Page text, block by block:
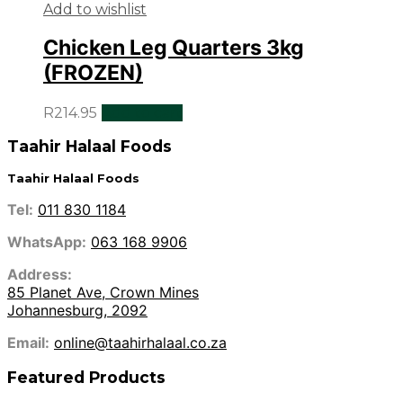
Add to wishlist
Chicken Leg Quarters 3kg
(FROZEN)
R214.95
Taahir Halaal Foods
Taahir Halaal Foods
Tel: 011 830 1184
WhatsApp: 063 168 9906
Address:
85 Planet Ave, Crown Mines
Johannesburg, 2092
Email: online@taahirhalaal.co.za
Featured Products